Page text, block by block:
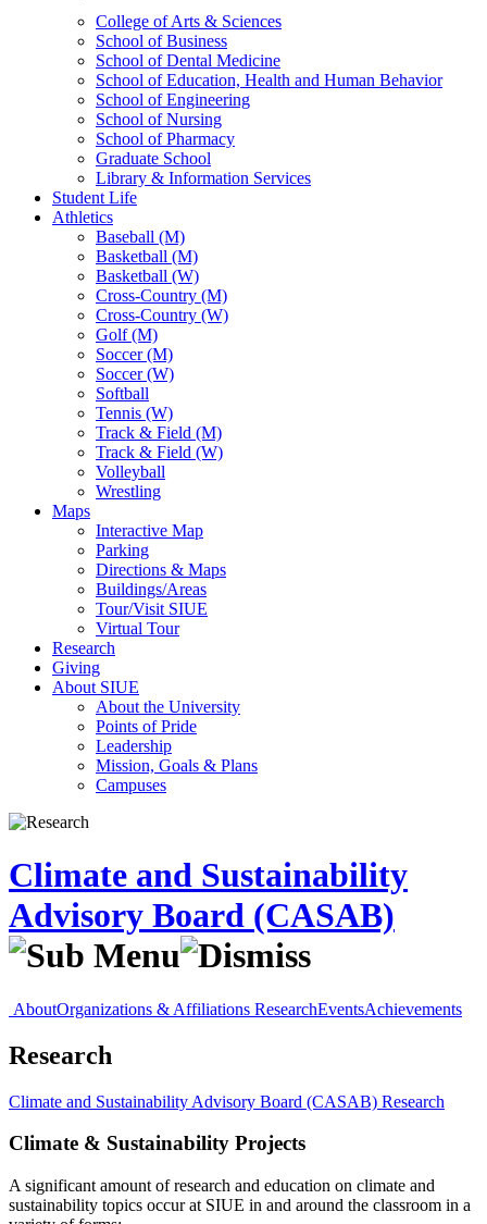
College of Arts & Sciences
School of Business
School of Dental Medicine
School of Education, Health and Human Behavior
School of Engineering
School of Nursing
School of Pharmacy
Graduate School
Library & Information Services
Student Life
Athletics
Baseball (M)
Basketball (M)
Basketball (W)
Cross-Country (M)
Cross-Country (W)
Golf (M)
Soccer (M)
Soccer (W)
Softball
Tennis (W)
Track & Field (M)
Track & Field (W)
Volleyball
Wrestling
Maps
Interactive Map
Parking
Directions & Maps
Buildings/Areas
Tour/Visit SIUE
Virtual Tour
Research
Giving
About SIUE
About the University
Points of Pride
Leadership
Mission, Goals & Plans
Campuses
Climate and Sustainability
Advisory Board (CASAB)
AboutOrganizations & Affiliations ResearchEventsAchievements
Research
Climate and Sustainability Advisory Board (CASAB) Research
Climate & Sustainability Projects
A significant amount of research and education on climate and
sustainability topics occur at SIUE in and around the classroom in a